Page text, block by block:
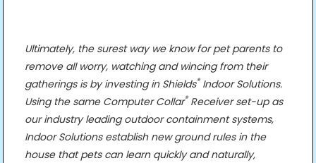
Ultimately, the surest way we know for pet parents to
remove all worry, watching and wincing from their
gatherings is by investing in Shields®Indoor Solutions.
Using the same Computer Collar®Receiver set-up as
our industry leading outdoor containment systems,
Indoor Solutions establish new ground rules in the
house that pets can learn quickly and naturally,